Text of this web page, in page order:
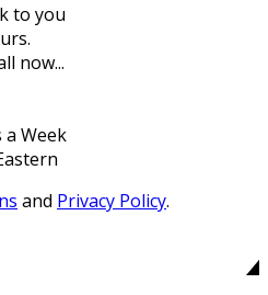
to you
now...
a Week
and Privacy Policy.